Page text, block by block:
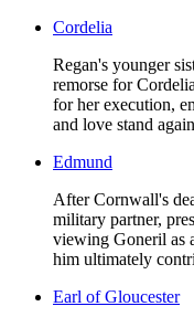
Cordelia
Regan's younger
remorse for
for her execution,
and love stand
Edmund
After Cornwall's
military partner,
viewing Goneril as
him ultimately
Earl of Gloucester